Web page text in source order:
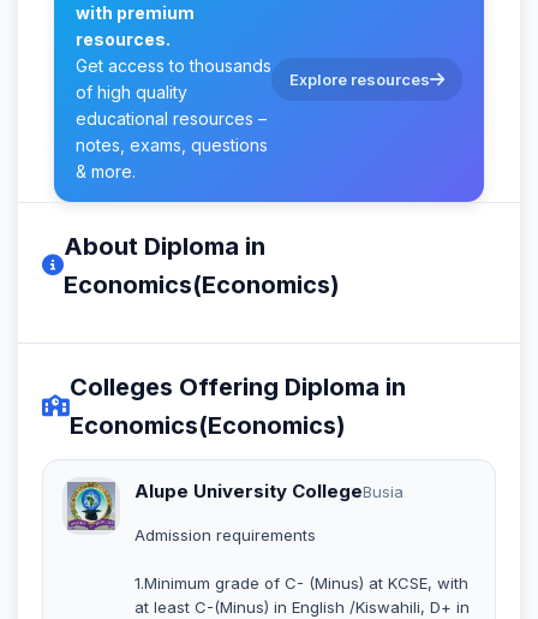
with premium
resources.
Get access to thousands
of high quality
educational resources –
notes, exams, questions
& more.
Explore resources
About Diploma in
Economics(Economics)
Colleges Offering Diploma in
Economics(Economics)
Alupe University CollegeBusia
Admission requirements
1.Minimum grade of C- (Minus) at KCSE, with
at least C-(Minus) in English /Kiswahili, D+ in